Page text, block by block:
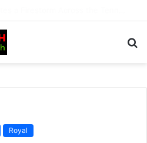
Royal